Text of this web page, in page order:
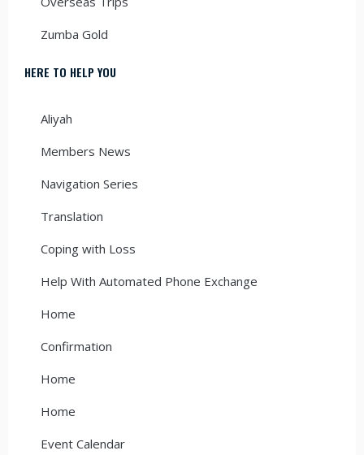
Zumba Gold
HERE TO HELP YOU
Aliyah
Members News
Navigation Series
Translation
Coping with Loss
Help With Automated Phone Exchange
Home
Confirmation
Home
Home
Event Calendar